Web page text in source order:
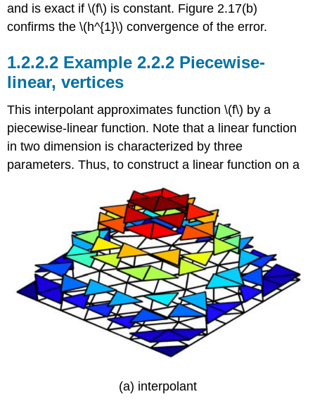
and is exact if\(f\) is constant. Figure 2.17(b)
confirms the\(h^{1}\) convergence of the error.
Example 2.2.2 Piecewise-
linear, vertices
This interpolant approximates function\(f\) by a
piecewise-linear function. Note that a linear function
in two dimension is characterized by three
parameters. Thus, to construct a linear function on a
(a) interpolant